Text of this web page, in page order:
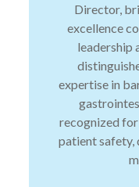
Director,
excellence
leadership
expertise in
recognized
patient safety,